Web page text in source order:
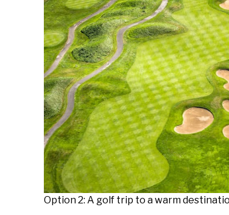
Option 2: A golf trip to a warm